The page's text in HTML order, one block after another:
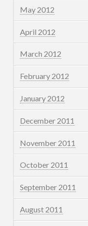
May 2012
April 2012
March 2012
February 2012
January 2012
December 2011
November 2011
October 2011
September 2011
August 2011